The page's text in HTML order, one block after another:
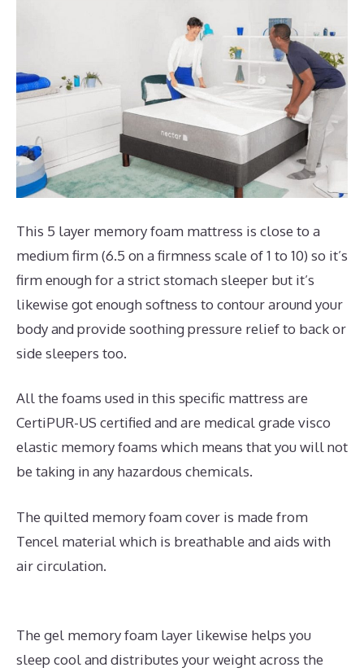
This 5 layer memory foam mattress is close to a
medium firm (6.5 on a firmness scale of 1 to 10) so it’s
firm enough for a strict stomach sleeper but it’s
likewise got enough softness to contour around your
body and provide soothing pressure relief to back or
side sleepers too.
All the foams used in this specific mattress are
CertiPUR-US certified and are medical grade visco
elastic memory foams which means that you will not
be taking in any hazardous chemicals.
The quilted memory foam cover is made from
Tencel material which is breathable and aids with
air circulation.
The gel memory foam layer likewise helps you
sleep cool and distributes your weight across the